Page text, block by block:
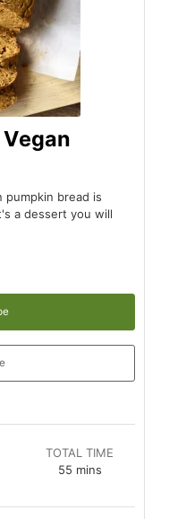
Vegan
pumpkin bread is
a dessert you will
TOTAL TIME
55minutes
mins